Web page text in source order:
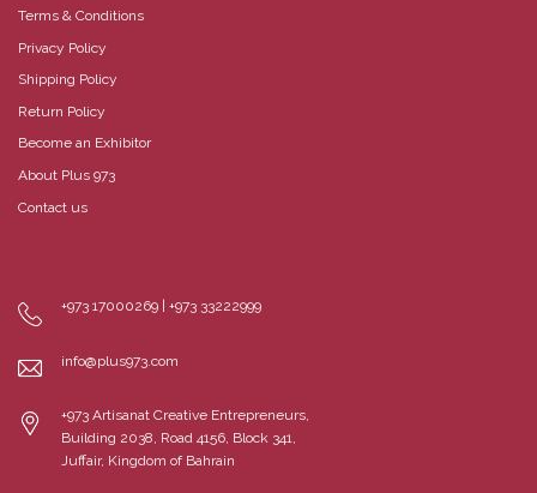
Terms & Conditions
Privacy Policy
Shipping Policy
Return Policy
Become an Exhibitor
About Plus 973
Contact us
+973 17000269 | +973 33222999
info@plus973.com
+973 Artisanat Creative Entrepreneurs,
Building 2038, Road 4156, Block 341,
Juffair, Kingdom of Bahrain